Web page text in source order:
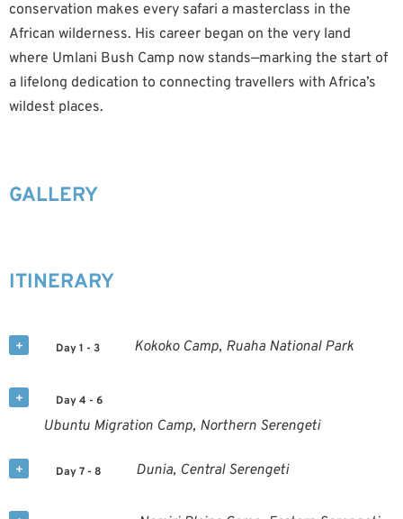
conservation makes every safari a masterclass in the
African wilderness. His career began on the very land
where Umlani Bush Camp now stands—marking the start of
a lifelong dedication to connecting travellers with Africa’s
wildest places.
GALLERY
ITINERARY
Day 1 - 3 Kokoko Camp, Ruaha National Park
Day 4 - 6
Ubuntu Migration Camp, Northern Serengeti
Day 7 - 8 Dunia, Central Serengeti